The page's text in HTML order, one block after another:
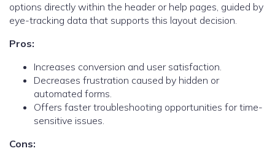
options directly within the header or help pages, guided by
eye-tracking data that supports this layout decision.
Pros:
Increases conversion and user satisfaction.
Decreases frustration caused by hidden or
automated forms.
Offers faster troubleshooting opportunities for time-
sensitive issues.
Cons: